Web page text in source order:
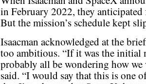
in February 2022, they
But the mission’s schedule kept
Isaacman acknowledged at the
too ambitious. “If it was the initial
probably all be wondering how
said. “I would say that this is one